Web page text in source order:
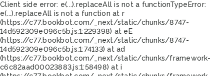
Client side error: e(...).replaceAll is not a functionTypeError:
e(...).replaceAll is not a function at r
(https://c77.bookbot.com/_next/static/chunks/8747-
14d592309e096c5b.js:1:229398) at eE
(https://c77.bookbot.com/_next/static/chunks/8747-
14d592309e096c5b.js:1:74133) at ad
(https://c77.bookbot.com/_next/static/chunks/framework-
c6c82aad00023883.js:1:58498) at i